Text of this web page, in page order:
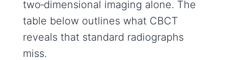
two‑dimensional imaging alone. The
table below outlines what CBCT
reveals that standard radiographs
miss.